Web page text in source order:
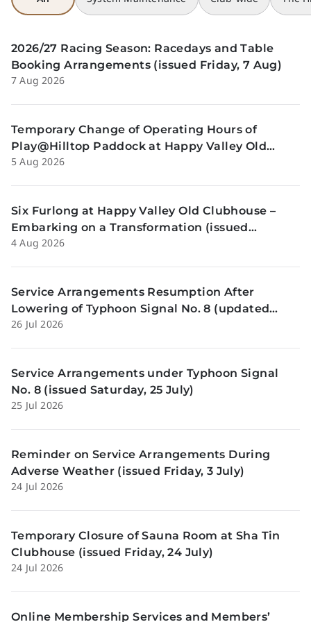
2026/27 Racing Season: Racedays and Table
Booking Arrangements (issued Friday, 7 Aug)
7 Aug 2026
Temporary Change of Operating Hours of
Play@Hilltop Paddock at Happy Valley Old
Clubhouse on 13 and 14 August (issued
5 Aug 2026
Six Furlong at Happy Valley Old Clubhouse –
Embarking on a Transformation (issued
Tuesday, 4 Aug)
4 Aug 2026
Service Arrangements Resumption After
Lowering of Typhoon Signal No. 8 (updated
Sunday, 26 July)
26 Jul 2026
Service Arrangements under Typhoon Signal
No. 8 (issued Saturday, 25 July)
25 Jul 2026
Reminder on Service Arrangements During
Adverse Weather (issued Friday, 3 July)
24 Jul 2026
Temporary Closure of Sauna Room at Sha Tin
Clubhouse (issued Friday, 24 July)
24 Jul 2026
Online Membership Services and Members’